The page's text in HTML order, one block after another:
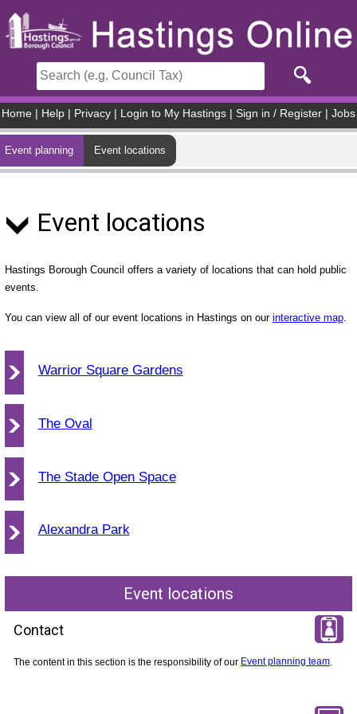
Home Help Privacy Login to My Hastings Sign in / Register Jobs
Event planning Event locations
Event locations
Hastings Borough Council offers a variety of locations that can hold public
events.
You can view all of our event locations in Hastings on our interactive map.
Warrior Square Gardens
The Oval
The Stade Open Space
Alexandra Park
Event locations
Contact
The content in this section is the responsibility of our Event planning team.